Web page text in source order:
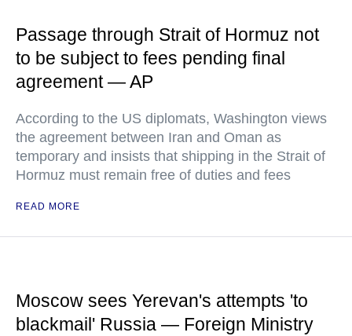
Passage through Strait of Hormuz not
to be subject to fees pending final
agreement — AP
According to the US diplomats, Washington views
the agreement between Iran and Oman as
temporary and insists that shipping in the Strait of
Hormuz must remain free of duties and fees
READ MORE
Moscow sees Yerevan's attempts 'to
blackmail' Russia — Foreign Ministry